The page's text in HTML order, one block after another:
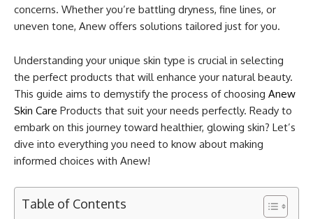
concerns. Whether you’re battling dryness, fine lines, or
uneven tone, Anew offers solutions tailored just for you.
Understanding your unique skin type is crucial in selecting
the perfect products that will enhance your natural beauty.
This guide aims to demystify the process of choosing Anew
Skin Care Products that suit your needs perfectly. Ready to
embark on this journey toward healthier, glowing skin? Let’s
dive into everything you need to know about making
informed choices with Anew!
Table of Contents